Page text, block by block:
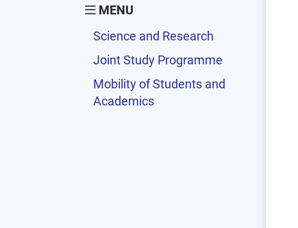
MENU
Science and Research
Joint Study Programme
Mobility of Students and
Academics